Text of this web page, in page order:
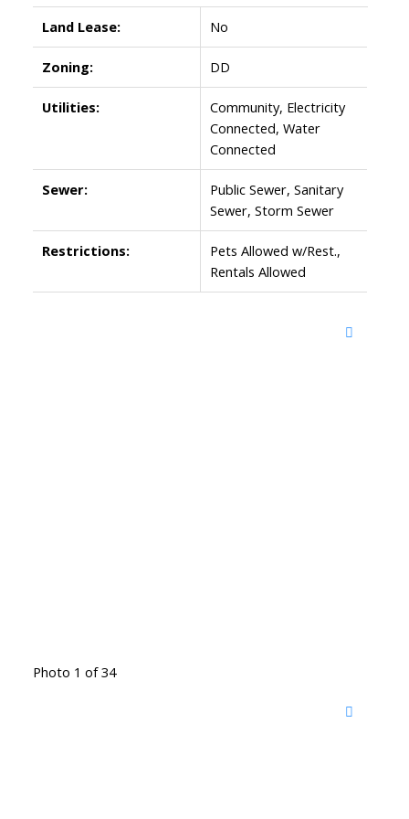
Land Lease: No
Zoning: DD
Utilities:
Community, Electricity
Connected, Water
Connected
Sewer:
Public Sewer, Sanitary
Sewer, Storm Sewer
Restrictions:
Pets Allowed w/Rest.,
Rentals Allowed
Photo 1 of 34